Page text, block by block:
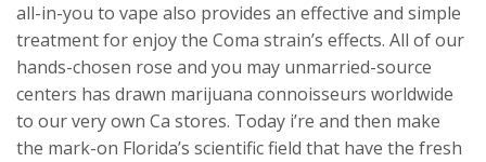
all-in-you to vape also provides an effective and simple
treatment for enjoy the Coma strain’s effects. All of our
hands-chosen rose and you may unmarried-source
centers has drawn marijuana connoisseurs worldwide
to our very own Ca stores. Today i’re and then make
the mark-on Florida’s scientific field that have the fresh